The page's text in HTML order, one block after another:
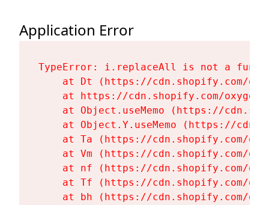
Application Error
TypeError: i.replaceAll is not a
at Dt (https://cdn.shopify.com/
at https://cdn.shopify.com/
at Object.useMemo (https://
at Object.Y.useMemo (https://
at Ta (https://cdn.shopify.com/
at Vm (https://cdn.shopify.com/
at nf (https://cdn.shopify.com/
at Tf (https://cdn.shopify.com/
at bh (https://cdn.shopify.com/